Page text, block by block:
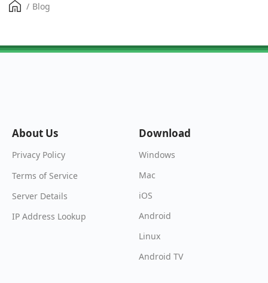
/ Blog
About Us
Privacy Policy
Terms of Service
Server Details
IP Address Lookup
Download
Windows
Mac
iOS
Android
Linux
Android TV